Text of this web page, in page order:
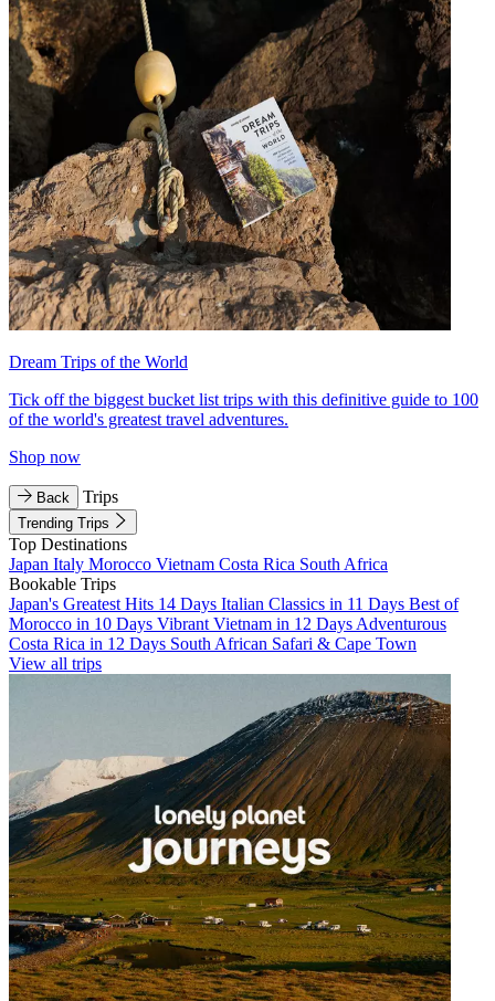
Dream Trips of the World
Tick off the biggest bucket list trips with this definitive guide to 100
of the world's greatest travel adventures.
Shop now
Back Trips
Trending Trips
Top Destinations
Japan Italy Morocco Vietnam Costa Rica South Africa
Bookable Trips
Japan's Greatest Hits 14 Days Italian Classics in 11 Days Best of
Morocco in 10 Days Vibrant Vietnam in 12 Days Adventurous
Costa Rica in 12 Days South African Safari & Cape Town
View all trips